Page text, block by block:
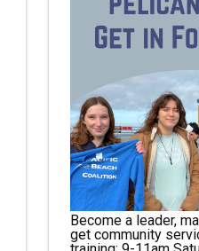
Become a leader,
get community